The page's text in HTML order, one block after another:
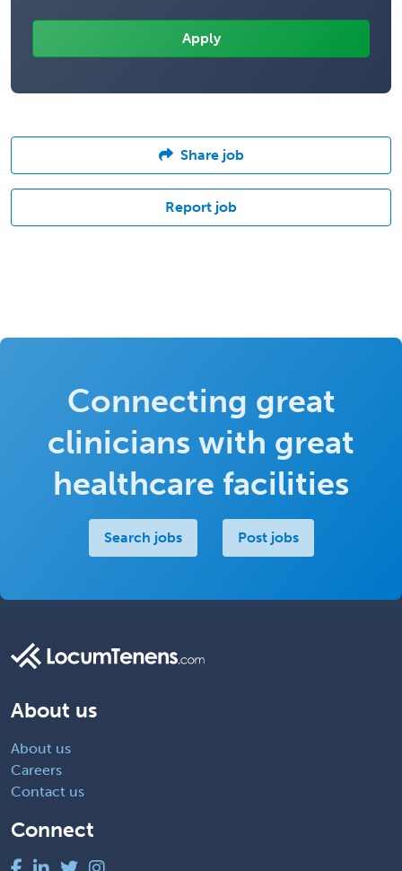
Share job
Report job
Connecting great
clinicians with great
healthcare facilities
Search jobs Post jobs
About us
About us
Careers
Contact us
Connect